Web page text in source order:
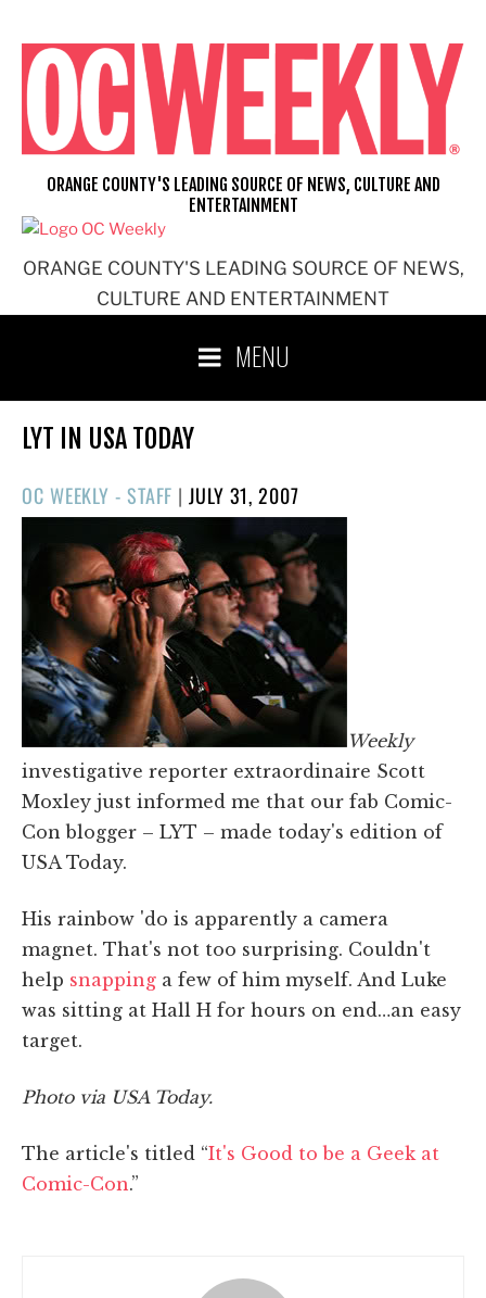
content
ORANGE COUNTY'S LEADING SOURCE OF NEWS,
CULTURE AND ENTERTAINMENT
ORANGE COUNTY'S LEADING SOURCE OF NEWS, CULTURE AND
ENTERTAINMENT
MENU
LYT IN USA TODAY
OC WEEKLY - STAFF |POSTED
ON
JULY 31, 2007
Weekly
investigative reporter extraordinaire Scott
Moxley just informed me that our fab Comic-
Con blogger – LYT – made today's edition of
USA Today.
His rainbow 'do is apparently a camera
magnet. That's not too surprising. Couldn't
help snapping a few of him myself. And Luke
was sitting at Hall H for hours on end…an easy
target.
Photo via USA Today.
The article's titled “It's Good to be a Geek at
Comic-Con.”